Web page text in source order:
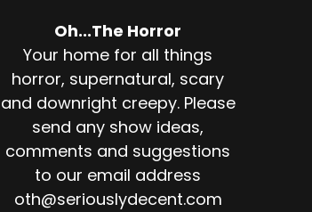
Oh...The Horror
Your home for all things
horror, supernatural, scary
and downright creepy. Please
send any show ideas,
comments and suggestions
to our email address
oth@seriouslydecent.com